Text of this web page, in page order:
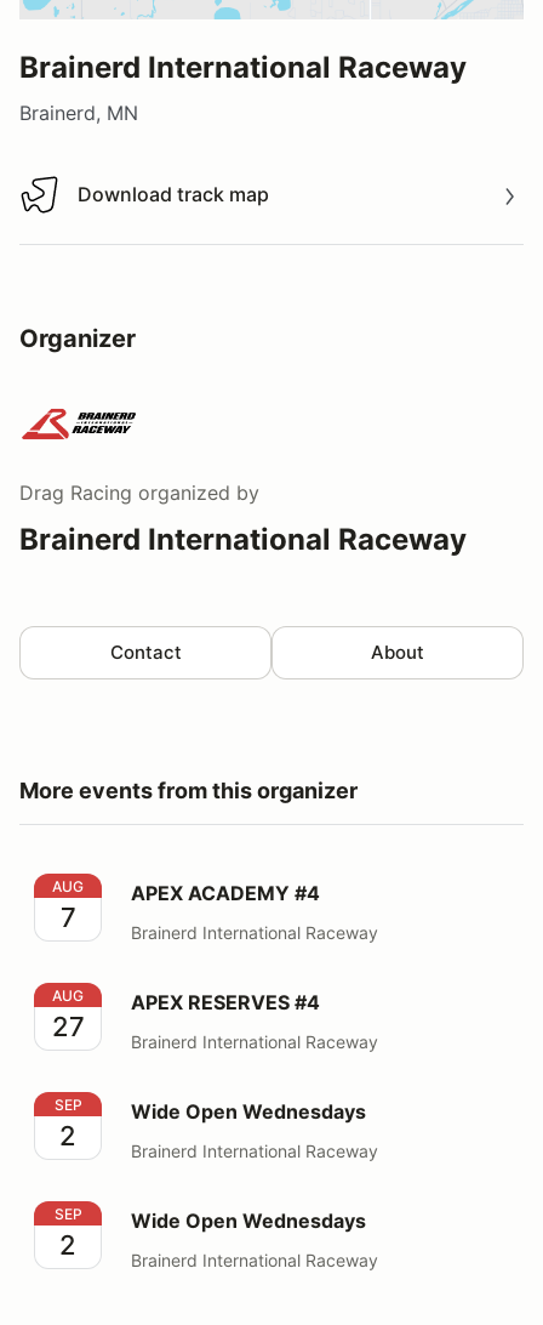
Brainerd International Raceway
Brainerd, MN
Download track map
Download track map
Organizer
Drag Racing organized by
Brainerd International Raceway
Contact About
More events from this organizer
APEX ACADEMY #4
AUG
7
APEX ACADEMY #4
Brainerd International Raceway
APEX RESERVES #4
AUG
27
APEX RESERVES #4
Brainerd International Raceway
Wide Open Wednesdays
SEP
2
Wide Open Wednesdays
Brainerd International Raceway
Wide Open Wednesdays
SEP
2
Wide Open Wednesdays
Brainerd International Raceway